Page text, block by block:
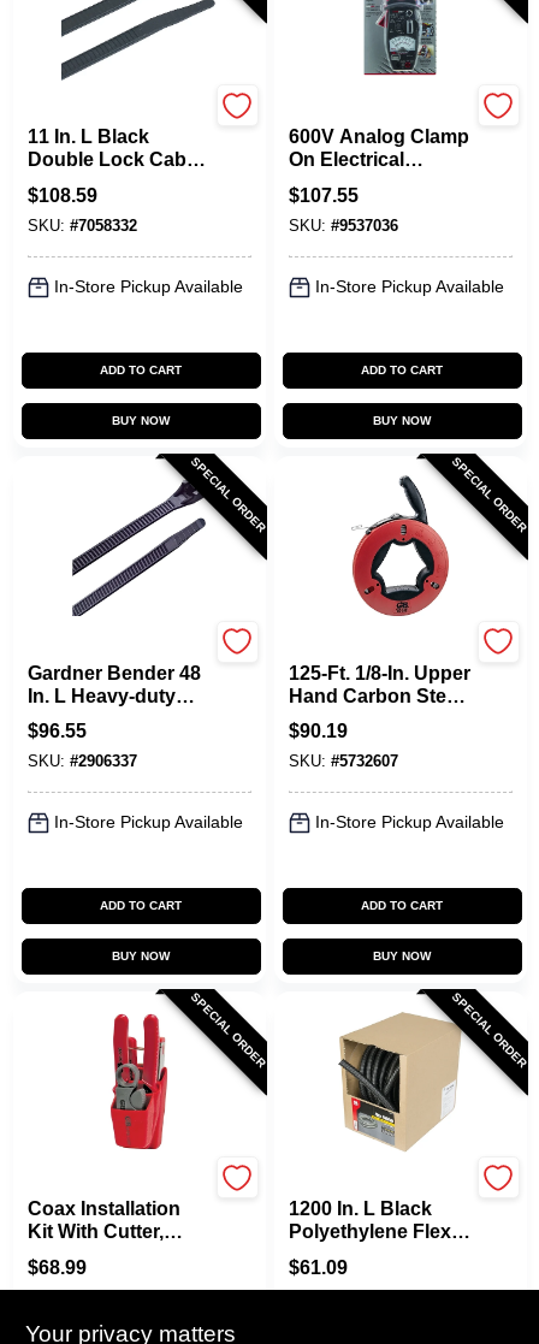
11 In. L Black
Double Lock Cable
Tie 1000 Pk, 75 Lb
Strength, Nylon 6/6
$108.59
SKU: #7058332
In-Store Pickup Available
ADD TO CART
BUY NOW
600V Analog Clamp
On Electrical
Multimeter
$107.55
SKU: #9537036
In-Store Pickup Available
ADD TO CART
BUY NOW
SPECIAL ORDER
Gardner Bender 48
In. L Heavy-duty
Black Cable Tie 50
Pk, Model 46-
448uvb
$96.55
SKU: #2906337
In-Store Pickup Available
ADD TO CART
BUY NOW
SPECIAL ORDER
125-Ft. 1/8-In. Upper
Hand Carbon Steel
Wire Fish Tape
$90.19
SKU: #5732607
In-Store Pickup Available
ADD TO CART
BUY NOW
SPECIAL ORDER
Coax Installation
Kit With Cutter,
Stripper,
Compression Tool -
$68.99
SPECIAL ORDER
1200 In. L Black
Polyethylene Flex
Tube, 3/4 In.
Diameter
$61.09
Your privacy matters